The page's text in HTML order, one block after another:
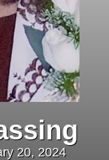
20, 2024